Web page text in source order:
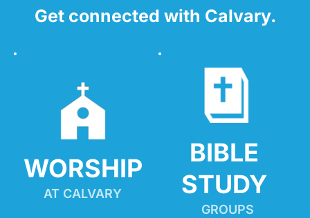
Get connected with Calvary.
WORSHIP
AT CALVARY
BIBLE
STUDY
GROUPS